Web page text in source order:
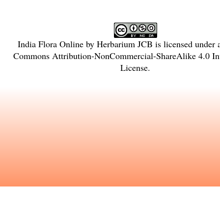
India Flora Onlineby Herbarium JCB is licensed under
Commons Attribution-NonCommercial-ShareAlike 4.0
License.